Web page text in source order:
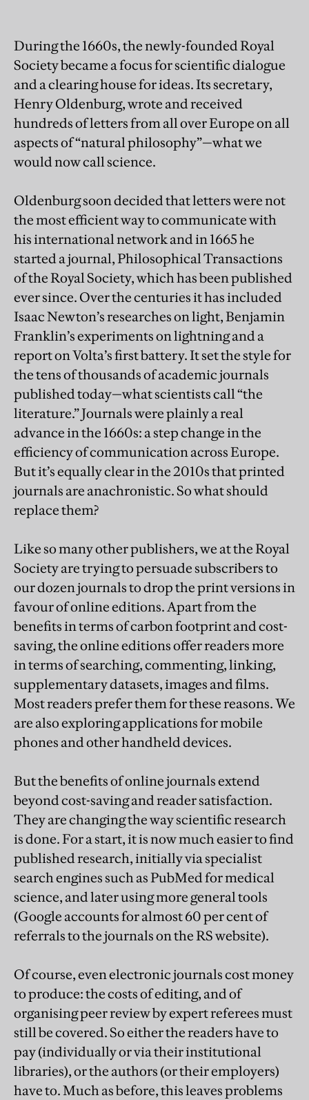
During the 1660s, the newly-founded Royal
Society became a focus for scientific dialogue
and a clearing house for ideas. Its secretary,
Henry Oldenburg, wrote and received
hundreds of letters from all over Europe on all
aspects of “natural philosophy”—what we
would now call science.
Oldenburg soon decided that letters were not
the most efficient way to communicate with
his international network and in 1665 he
started a journal, Philosophical Transactions
of the Royal Society, which has been published
ever since. Over the centuries it has included
Isaac Newton’s researches on light, Benjamin
Franklin’s experiments on lightning and a
report on Volta’s first battery. It set the style for
the tens of thousands of academic journals
published today—what scientists call “the
literature.” Journals were plainly a real
advance in the 1660s: a step change in the
efficiency of communication across Europe.
But it’s equally clear in the 2010s that printed
journals are anachronistic. So what should
replace them?
Like so many other publishers, we at the Royal
Society are trying to persuade subscribers to
our dozen journals to drop the print versions in
favour of online editions. Apart from the
benefits in terms of carbon footprint and cost-
saving, the online editions offer readers more
in terms of searching, commenting, linking,
supplementary datasets, images and films.
Most readers prefer them for these reasons. We
are also exploring applications for mobile
phones and other handheld devices.
But the benefits of online journals extend
beyond cost-saving and reader satisfaction.
They are changing the way scientific research
is done. For a start, it is now much easier to find
published research, initially via specialist
search engines such as PubMed for medical
science, and later using more general tools
(Google accounts for almost 60 per cent of
referrals to the journals on the RS website).
Of course, even electronic journals cost money
to produce: the costs of editing, and of
organising peer review by expert referees must
still be covered. So either the readers have to
pay (individually or via their institutional
libraries), or the authors (or their employers)
have to. Much as before, this leaves problems